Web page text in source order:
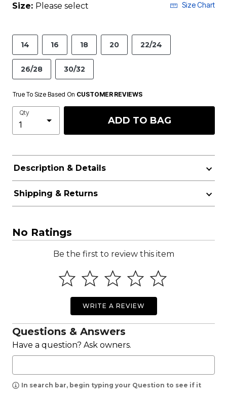
Size: Please select Size Chart
14 16 18 20 22/24
26/28 30/32
True To Size Based On CUSTOMER REVIEWS
Qty
ADD TO BAG
Description & Details
Shipping & Returns
No Ratings
Be the first to review this item
WRITE A REVIEW
Questions & Answers
Have a question? Ask owners.
In search bar, begin typing your Question to see if it